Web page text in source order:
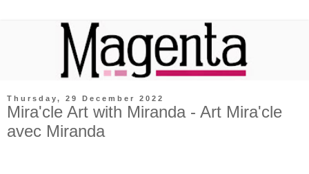
Thursday, 29 December 2022
Mira'cle Art with Miranda - Art Mira'cle
avec Miranda